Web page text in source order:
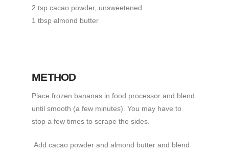
2 tsp cacao powder, unsweetened
1 tbsp almond butter
METHOD
Place frozen bananas in food processor and blend
until smooth (a few minutes). You may have to
stop a few times to scrape the sides.
Add cacao powder and almond butter and blend